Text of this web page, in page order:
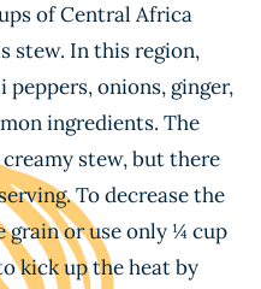
of Central Africa
stew. In this region,
onions, ginger,
ingredients. The
stew, but there
To decrease the
grain or use only ¼ cup
kick up the heat by